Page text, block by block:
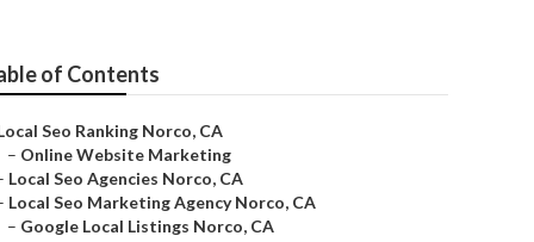
of Contents
Seo Ranking Norco, CA
– Online Website Marketing
Local Seo Agencies Norco, CA
Local Seo Marketing Agency Norco, CA
– Google Local Listings Norco, CA